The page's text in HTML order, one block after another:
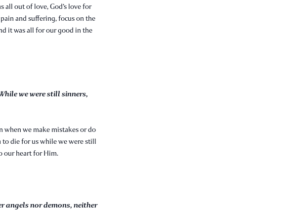
all out of love, God’s love for
and suffering, focus on the
it was all for our good in the
we were still sinners,
when we make mistakes or do
to die for us while we were still
our heart for Him.
angels nor demons, neither